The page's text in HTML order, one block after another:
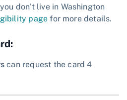
don't live in Washington
pagefor more details.
can request the card 4